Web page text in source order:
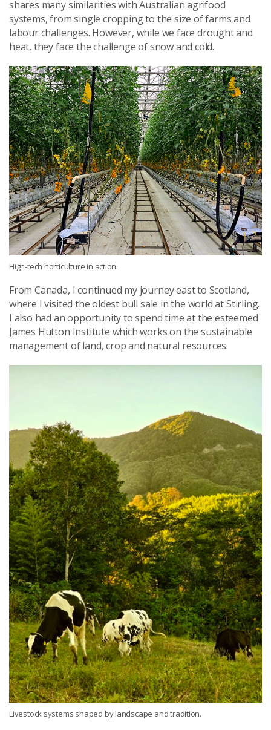
shares many similarities with Australian agrifood
systems, from single cropping to the size of farms and
labour challenges. However, while we face drought and
heat, they face the challenge of snow and cold.
High-tech horticulture in action.
From Canada, I continued my journey east to Scotland,
where I visited the oldest bull sale in the world at Stirling.
I also had an opportunity to spend time at the esteemed
James Hutton Institute which works on the sustainable
management of land, crop and natural resources.
Livestock systems shaped by landscape and tradition.